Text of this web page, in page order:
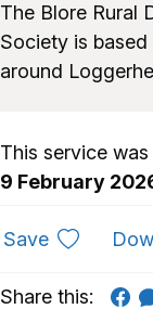
The Blore Rural
Society is based
around
This service
9 February
Saveto
Share this: